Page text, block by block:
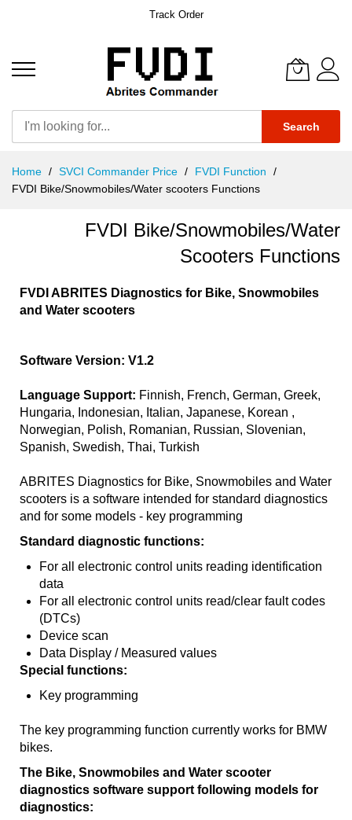
Track Order
Search
Content
Home SVCI Commander Price
FVDI Function
FVDI Bike/Snowmobiles/Water scooters Functions
FVDI Bike/Snowmobiles/Water
Scooters Functions
FVDI ABRITES Diagnostics for Bike, Snowmobiles
and Water scooters
Software Version: V1.2
Language Support: Finnish, French, German, Greek,
Hungaria, Indonesian, Italian, Japanese, Korean ,
Norwegian, Polish, Romanian, Russian, Slovenian,
Spanish, Swedish, Thai, Turkish
ABRITES Diagnostics for Bike, Snowmobiles and Water
scooters is a software intended for standard diagnostics
and for some models - key programming
Standard diagnostic functions:
For all electronic control units reading identification
data
For all electronic control units read/clear fault codes
(DTCs)
Device scan
Data Display / Measured values
Special functions:
Key programming
The key programming function currently works for BMW
bikes.
The Bike, Snowmobiles and Water scooter
diagnostics software support following models for
diagnostics: